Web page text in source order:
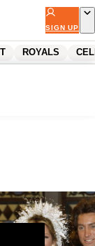
SIGN UP
ROYALS